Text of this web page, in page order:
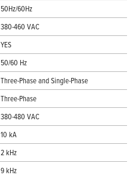
50Hz/60Hz
380-460 VAC
YES
50/60 Hz
Three-Phase and Single-Phase
Three-Phase
380-480 VAC
10 kA
2 kHz
9 kHz